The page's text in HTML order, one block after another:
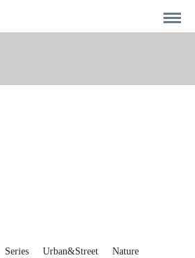
Series Urban&Street
Nature